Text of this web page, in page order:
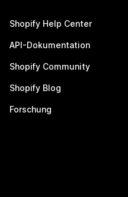
Shopify Help Center
API-Dokumentation
Shopify Community
Shopify Blog
Forschung